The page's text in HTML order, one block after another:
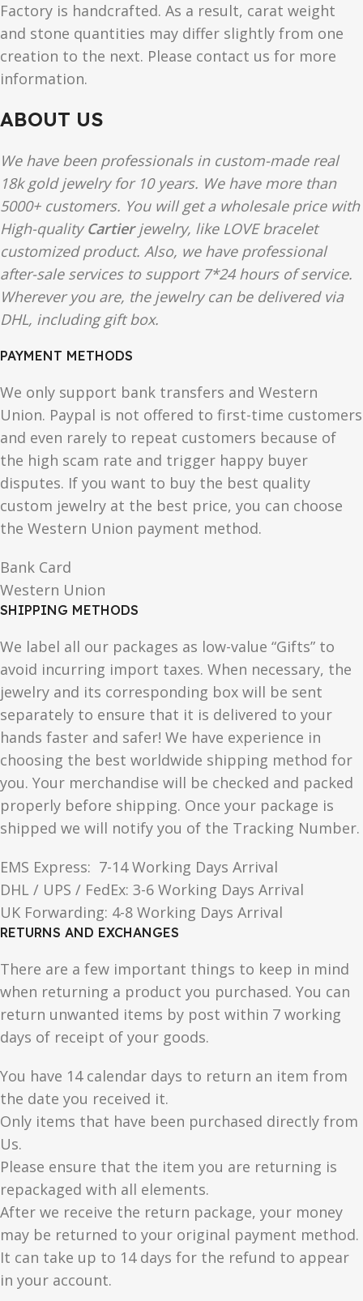
Factory is handcrafted. As a result, carat weight
and stone quantities may differ slightly from one
creation to the next. Please contact us for more
information.
ABOUT US
We have been professionals in custom-made real
18k gold jewelry for 10 years. We have more than
5000+ customers. You will get a wholesale price with
High-quality Cartierjewelry, like LOVE bracelet
customized product. Also, we have professional
after-sale services to support 7*24 hours of service.
Wherever you are, the jewelry can be delivered via
DHL, including gift box.
PAYMENT METHODS
We only support bank transfers and Western
Union. Paypal is not offered to first-time customers
and even rarely to repeat customers because of
the high scam rate and trigger happy buyer
disputes. If you want to buy the best quality
custom jewelry at the best price, you can choose
the Western Union payment method.
Bank Card
Western Union
SHIPPING METHODS
We label all our packages as low-value “Gifts” to
avoid incurring import taxes. When necessary, the
jewelry and its corresponding box will be sent
separately to ensure that it is delivered to your
hands faster and safer! We have experience in
choosing the best worldwide shipping method for
you. Your merchandise will be checked and packed
properly before shipping. Once your package is
shipped we will notify you of the Tracking Number.
EMS Express: 7-14 Working Days Arrival
DHL / UPS / FedEx: 3-6 Working Days Arrival
UK Forwarding: 4-8 Working Days Arrival
RETURNS AND EXCHANGES
There are a few important things to keep in mind
when returning a product you purchased. You can
return unwanted items by post within 7 working
days of receipt of your goods.
You have 14 calendar days to return an item from
the date you received it.
Only items that have been purchased directly from
Us.
Please ensure that the item you are returning is
repackaged with all elements.
After we receive the return package, your money
may be returned to your original payment method.
It can take up to 14 days for the refund to appear
in your account.